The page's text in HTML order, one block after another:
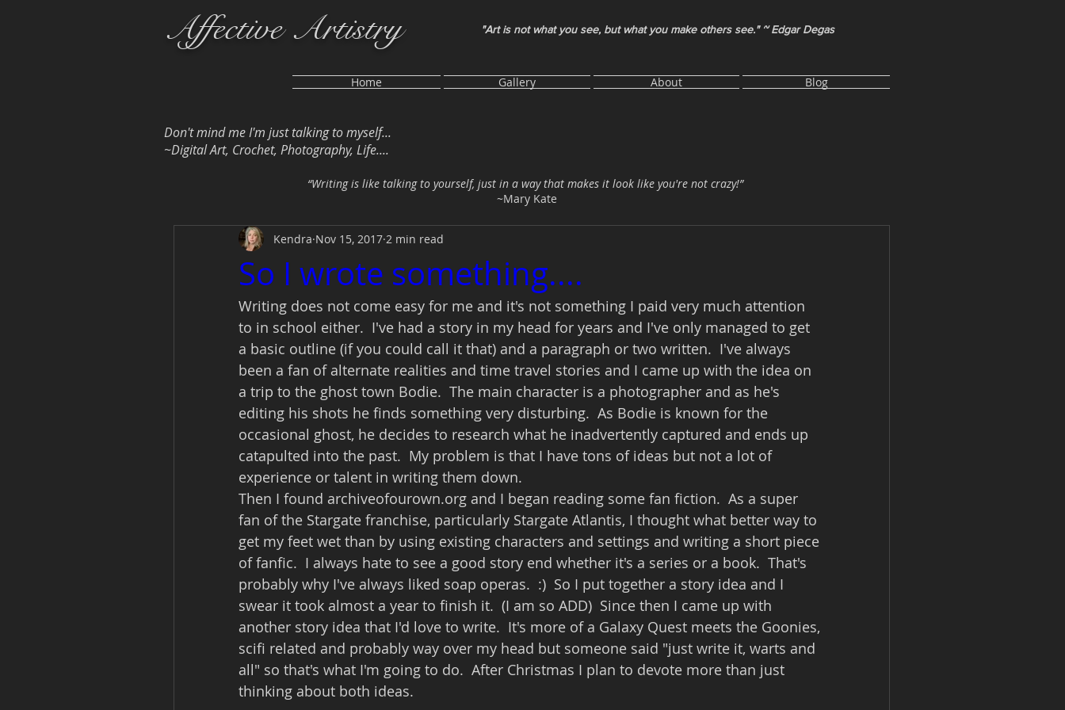
Affective Artistry "Art is not what you see, but what you make others see." ~ Edgar Degas
Home Gallery About Blog
Don't mind me I'm just talking to myself...
~Digital Art, Crochet, Photography, Life....
“Writing is like talking to yourself, just in a way that makes it look like you're not crazy!”
~Mary Kate
So I wrote something....
Kendra Nov 15, 2017 2 min read
Writing does not come easy for me and it's not something I paid very much attention
to in school either.  I've had a story in my head for years and I've only managed to get
a basic outline (if you could call it that) and a paragraph or two written.  I've always
been a fan of alternate realities and time travel stories and I came up with the idea on
a trip to the ghost town Bodie.  The main character is a photographer and as he's
editing his shots he finds something very disturbing.  As Bodie is known for the
occasional ghost, he decides to research what he inadvertently captured and ends up
catapulted into the past.  My problem is that I have tons of ideas but not a lot of
experience or talent in writing them down.
Then I found archiveofourown.org and I began reading some fan fiction.  As a super
fan of the Stargate franchise, particularly Stargate Atlantis, I thought what better way to
get my feet wet than by using existing characters and settings and writing a short piece
of fanfic.  I always hate to see a good story end whether it's a series or a book.  That's
probably why I've always liked soap operas.  :)  So I put together a story idea and I
swear it took almost a year to finish it.  (I am so ADD)  Since then I came up with
another story idea that I'd love to write.  It's more of a Galaxy Quest meets the Goonies,
scifi related and probably way over my head but someone said "just write it, warts and
all" so that's what I'm going to do.  After Christmas I plan to devote more than just
thinking about both ideas.